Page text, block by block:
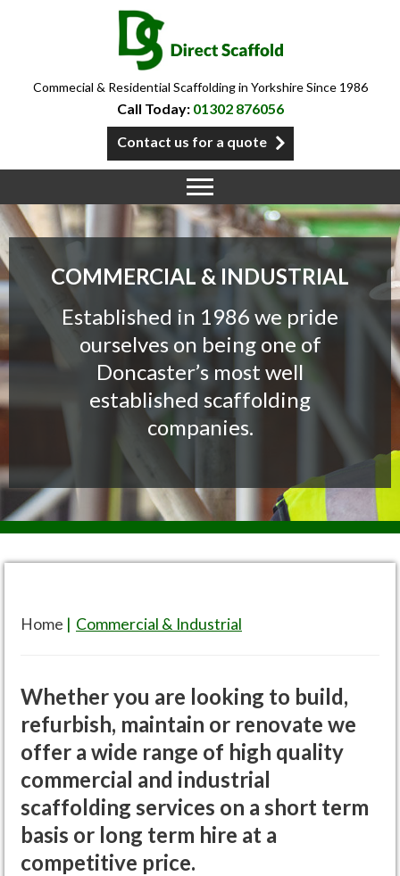
Commecial & Residential Scaffolding in Yorkshire Since 1986
Call Today: 01302 876056
Contact us for a quote
COMMERCIAL & INDUSTRIAL
Established in 1986 we pride
ourselves on being one of
Doncaster’s most well
established scaffolding
companies.
Home | Commercial & Industrial
Whether you are looking to build,
refurbish, maintain or renovate we
offer a wide range of high quality
commercial and industrial
scaffolding services on a short term
basis or long term hire at a
competitive price.